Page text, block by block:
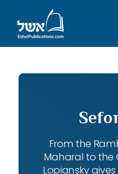
From the
Maharal to the
Lopiansky